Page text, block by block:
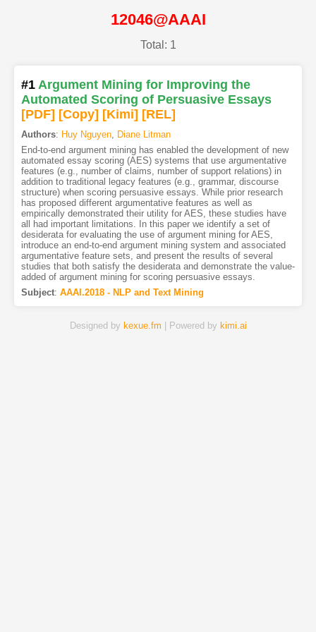
12046@AAAI
Total: 1
#1 Argument Mining for Improving the
Automated Scoring of Persuasive Essays
[PDF] [Copy] [Kimi] [REL]
Authors: Huy Nguyen, Diane Litman
End-to-end argument mining has enabled the development of new
automated essay scoring (AES) systems that use argumentative
features (e.g., number of claims, number of support relations) in
addition to traditional legacy features (e.g., grammar, discourse
structure) when scoring persuasive essays. While prior research
has proposed different argumentative features as well as
empirically demonstrated their utility for AES, these studies have
all had important limitations. In this paper we identify a set of
desiderata for evaluating the use of argument mining for AES,
introduce an end-to-end argument mining system and associated
argumentative feature sets, and present the results of several
studies that both satisfy the desiderata and demonstrate the value-
added of argument mining for scoring persuasive essays.
Subject: AAAI.2018 - NLP and Text Mining
Designed by kexue.fm | Powered by kimi.ai